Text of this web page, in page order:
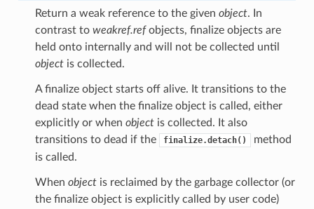
Return a weak reference to the given object. In
contrast to weakref.refobjects, finalize objects are
held onto internally and will not be collected until
objectis collected.
A finalize object starts off alive. It transitions to the
dead state when the finalize object is called, either
explicitly or when objectis collected. It also
transitions to dead if the
finalize.detach()
method
is called.
When objectis reclaimed by the garbage collector (or
the finalize object is explicitly called by user code)